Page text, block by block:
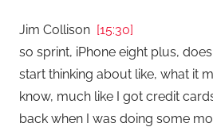
Jim Collison [15:30]
so sprint, iPhone eight plus,
start thinking about like, what it
know, much like I got credit
back when I was doing some